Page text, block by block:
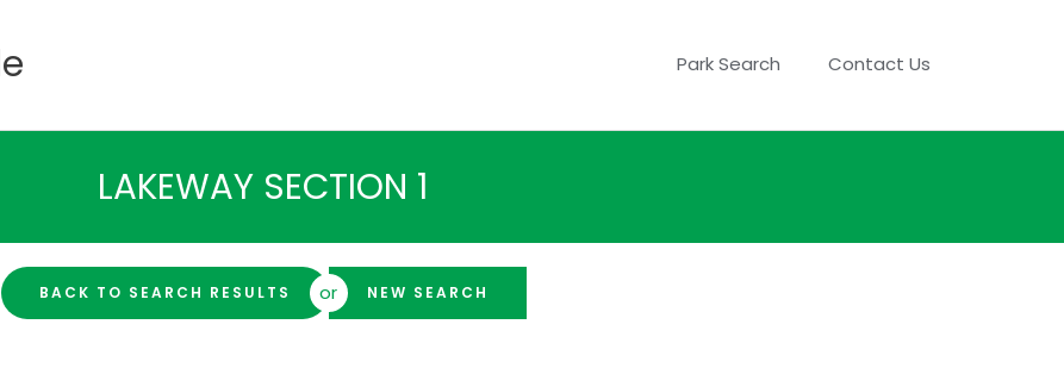
Park Search Contact Us
LAKEWAY SECTION 1
BACK TO SEARCH RESULTS or NEW SEARCH